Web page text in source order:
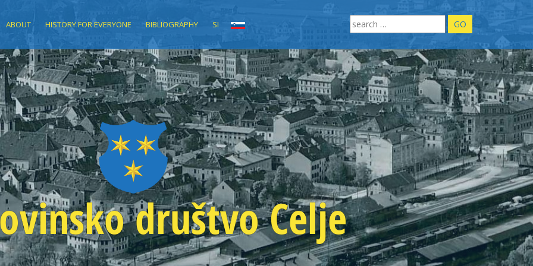
Search
for:
ABOUT HISTORY FOR EVERYONE BIBLIOGRAPHY SI
društvo Celje